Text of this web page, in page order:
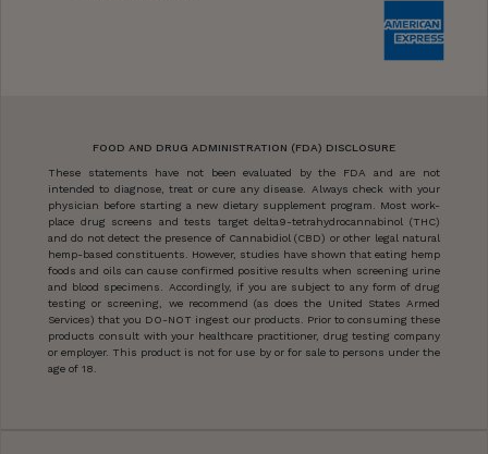
FOOD AND DRUG ADMINISTRATION (FDA) DISCLOSURE
These statements have not been evaluated by the FDA and are not
intended to diagnose, treat or cure any disease. Always check with your
physician before starting a new dietary supplement program. Most work-
place drug screens and tests target delta9-tetrahydrocannabinol (THC)
and do not detect the presence of Cannabidiol (CBD) or other legal natural
hemp-based constituents. However, studies have shown that eating hemp
foods and oils can cause confirmed positive results when screening urine
and blood specimens. Accordingly, if you are subject to any form of drug
testing or screening, we recommend (as does the United States Armed
Services) that you DO-NOT ingest our products. Prior to consuming these
products consult with your healthcare practitioner, drug testing company
or employer. This product is not for use by or for sale to persons under the
age of 18.